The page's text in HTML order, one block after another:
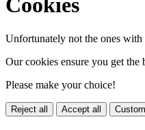
Unfortunately not the ones with
Our cookies ensure you get the
Please make your choice!
Reject all Accept all